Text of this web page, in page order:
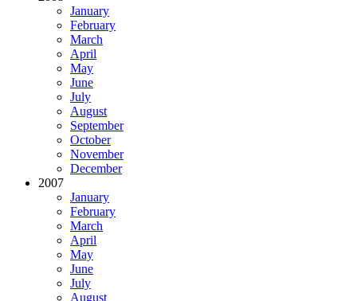
January
February
March
April
May
June
July
August
September
October
November
December
2007
January
February
March
April
May
June
July
August